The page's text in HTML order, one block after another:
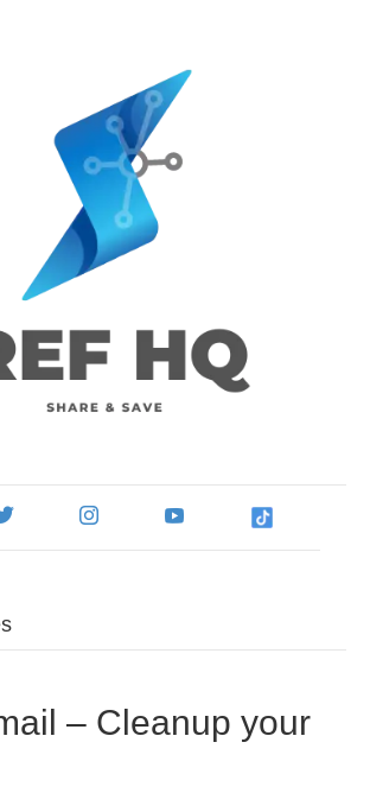
– Cleanup your